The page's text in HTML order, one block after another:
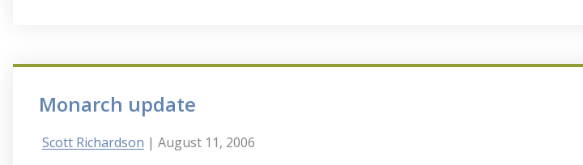
Monarch update
Scott Richardson | August 11, 2006